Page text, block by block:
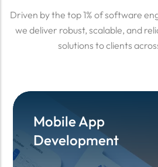
Driven by the top 1% of software
we deliver robust, scalable, and
solutions to clients
Mobile App
Development
Mobile App
Development